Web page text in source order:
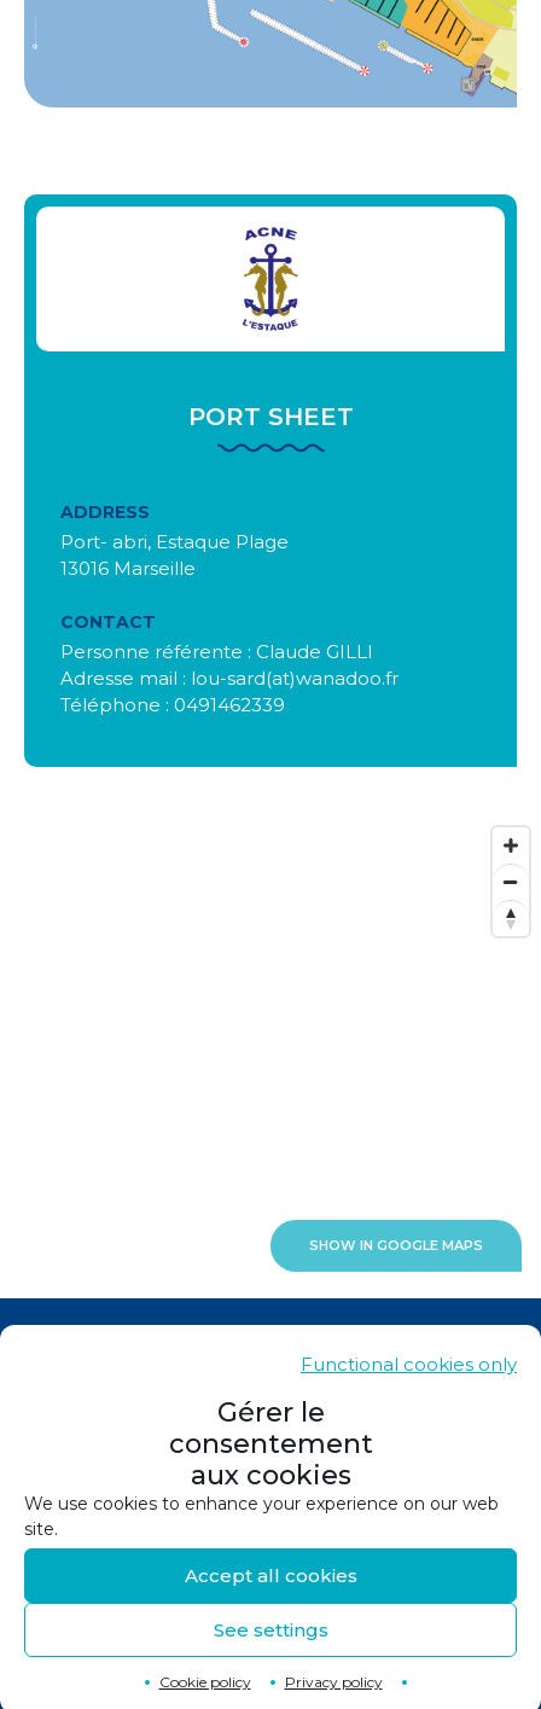
Gérer le
consentement
aux cookies
We use cookies to enhance your experience on our web
site.
Accept all cookies
Functional cookies only
See settings
Cookie policy Privacy policy
PORT SHEET
ADDRESS
Port- abri, Estaque Plage
13016 Marseille
CONTACT
Personne référente : Claude GILLI
Adresse mail : lou-sard(at)wanadoo.fr
Téléphone : 0491462339
SHOW IN GOOGLE MAPS
Legals
Privacy policy
Cookie policy (EU)
Design and production :Canopée